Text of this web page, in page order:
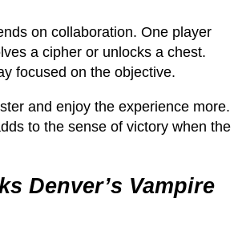
on collaboration. One player
a cipher or unlocks a chest.
focused on the objective.
and enjoy the experience more.
to the sense of victory when the
Denver’s Vampire